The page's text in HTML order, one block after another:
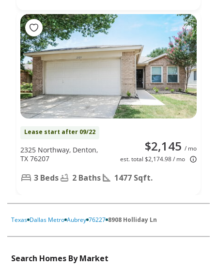
Lease start after 09/22
$2,145 / mo
est. total $2,174.98 / mo
2325 Northway, Denton,
TX 76207
3 Beds 2 Baths 1477 Sqft.
Texas Dallas Metro Aubrey 76227 8908 Holliday Ln
Search Homes By Market